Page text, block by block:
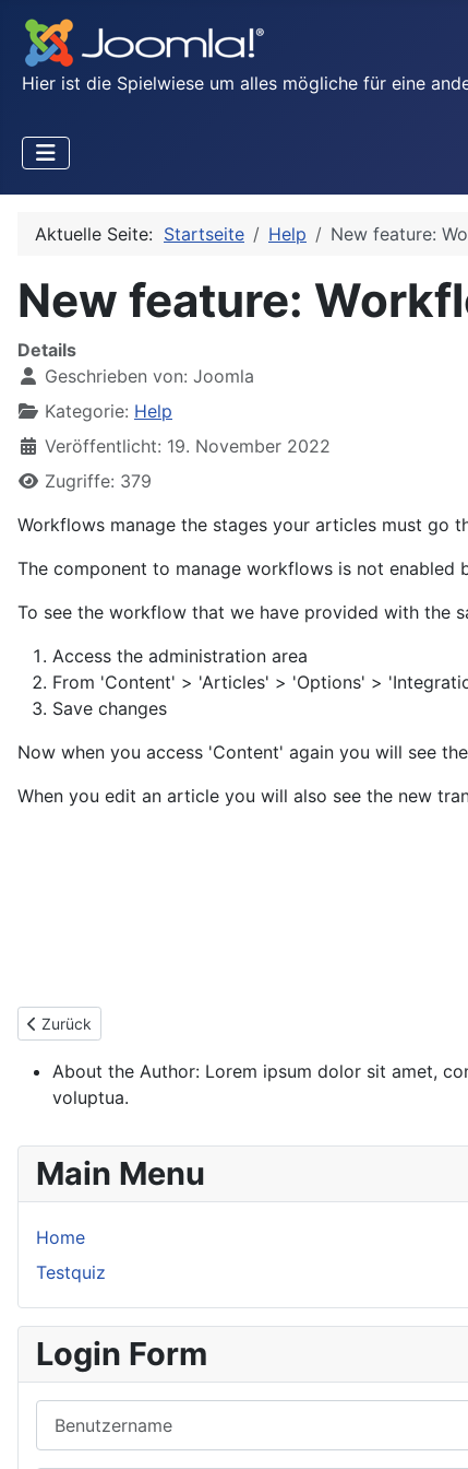
Hier ist die Spielwiese um alles mögliche für eine
Aktuelle Seite: Startseite Help New feature:
New feature:
Details
Geschrieben von: Joomla
Kategorie: Help
Veröffentlicht: 19. November 2022
Zugriffe: 379
Workflows manage the stages your articles must go
The component to manage workflows is not enabled
To see the workflow that we have provided with the
Access the administration area
From 'Content' > 'Articles' > 'Options' >
Save changes
Now when you access 'Content' again you will see
When you edit an article you will also see the new
Vorheriger Beitrag: About
Zurück
About the Author: Lorem ipsum dolor sit amet,
voluptua.
Main Menu
Home
Testquiz
Login Form